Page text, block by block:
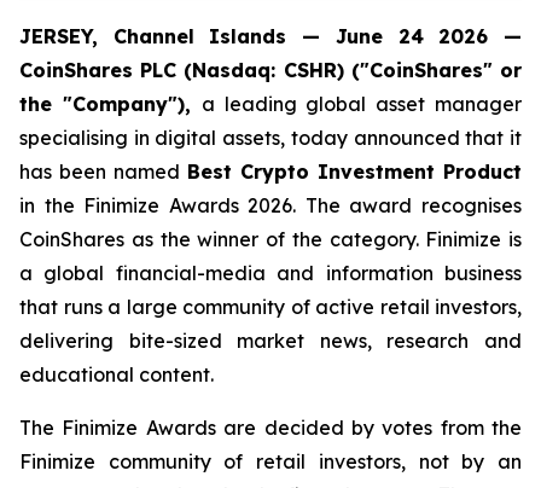
JERSEY, Channel Islands — June 24 2026 —
CoinShares PLC (Nasdaq: CSHR) ("CoinShares" or
the "Company"), a leading global asset manager
specialising in digital assets, today announced that it
has been named Best Crypto Investment Product
in the Finimize Awards 2026. The award recognises
CoinShares as the winner of the category. Finimize is
a global financial-media and information business
that runs a large community of active retail investors,
delivering bite-sized market news, research and
educational content.
The Finimize Awards are decided by votes from the
Finimize community of retail investors, not by an